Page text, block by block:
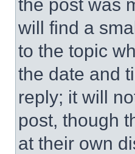
the post was
will find a
to the topic
the date and
reply; it will
post, though
at their own